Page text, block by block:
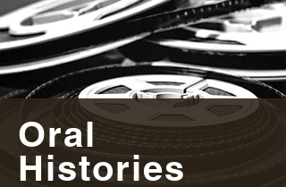
Oral
Histories